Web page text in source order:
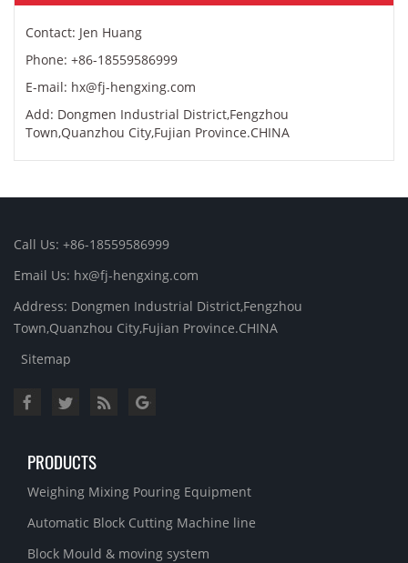
Contact: Jen Huang
Phone: +86-18559586999
E-mail: hx@fj-hengxing.com
Add: Dongmen Industrial District,Fengzhou
Town,Quanzhou City,Fujian Province.CHINA
Call Us: +86-18559586999
Email Us: hx@fj-hengxing.com
Address: Dongmen Industrial District,Fengzhou
Town,Quanzhou City,Fujian Province.CHINA
Sitemap
PRODUCTS
Weighing Mixing Pouring Equipment
Automatic Block Cutting Machine line
Block Mould & moving system